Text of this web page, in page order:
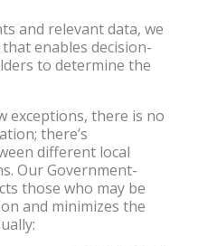
and relevant data, we
enables decision-
to determine the
exceptions, there is no
there’s
different local
Our Government-
those who may be
and minimizes the